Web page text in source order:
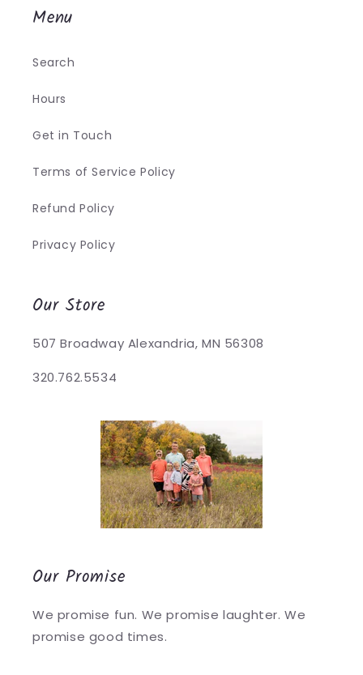
Menu
Search
Hours
Get in Touch
Terms of Service Policy
Refund Policy
Privacy Policy
Our Store
507 Broadway Alexandria, MN 56308
320.762.5534
Our Promise
We promise fun. We promise laughter. We
promise good times.